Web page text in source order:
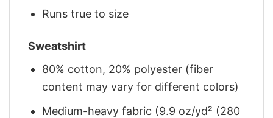
Runs true to size
Sweatshirt
80% cotton, 20% polyester (fiber
content may vary for different colors)
Medium-heavy fabric (9.9 oz/yd² (280